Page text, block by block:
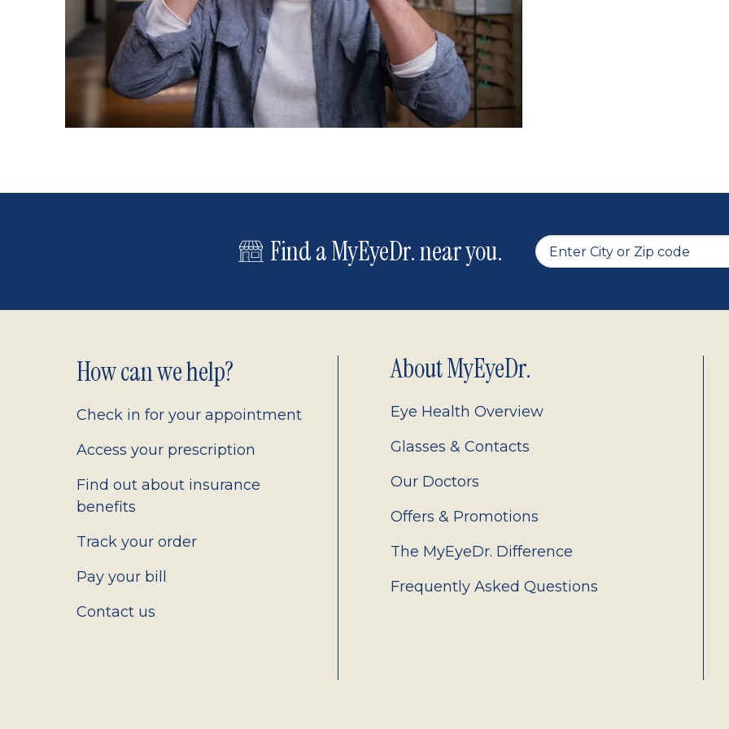
Find a MyEyeDr. near you.
Footer
2.0
How can we help?
Check in for your appointment
Access your prescription
Find out about insurance
benefits
Track your order
Pay your bill
Contact us
About MyEyeDr.
Eye Health Overview
Glasses & Contacts
Our Doctors
Offers & Promotions
The MyEyeDr. Difference
Frequently Asked Questions